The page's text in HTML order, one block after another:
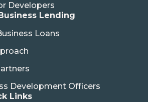
Developers
Lending
Loans
Development Officers
Links